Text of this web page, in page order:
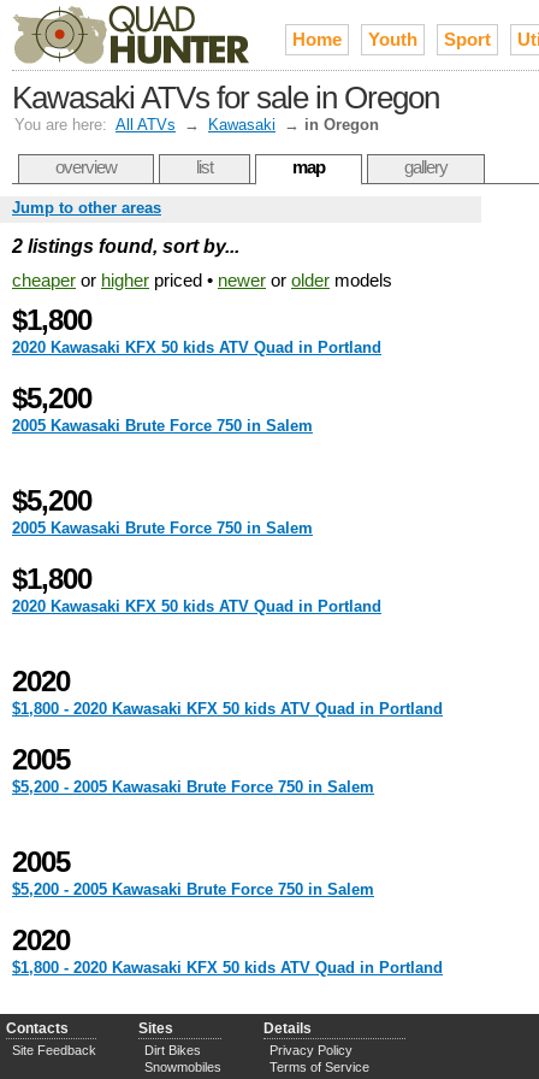
Home Youth Sport
Kawasaki ATVs for sale in Oregon
You are here: All ATVs → Kawasaki → in Oregon
overview list map gallery
Jump to other areas
2 listings found, sort by...
cheaper or higher priced • newer or older models
$1,800
2020 Kawasaki KFX 50 kids ATV Quad in Portland
$5,200
2005 Kawasaki Brute Force 750 in Salem
$5,200
2005 Kawasaki Brute Force 750 in Salem
$1,800
2020 Kawasaki KFX 50 kids ATV Quad in Portland
2020
$1,800 - 2020 Kawasaki KFX 50 kids ATV Quad in Portland
2005
$5,200 - 2005 Kawasaki Brute Force 750 in Salem
2005
$5,200 - 2005 Kawasaki Brute Force 750 in Salem
2020
$1,800 - 2020 Kawasaki KFX 50 kids ATV Quad in Portland
Contacts
Site Feedback
Sites
Dirt Bikes
Snowmobiles
Details
Privacy Policy
Terms of Service